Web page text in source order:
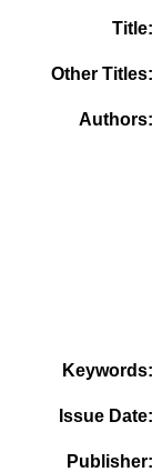
Title
Other Titles
Authors
Keywords
Issue Date
Publisher